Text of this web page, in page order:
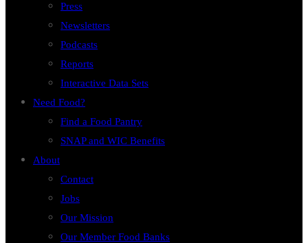
Press
Newsletters
Podcasts
Reports
Interactive Data Sets
Need Food?
Find a Food Pantry
SNAP and WIC Benefits
About
Contact
Jobs
Our Mission
Our Member Food Banks